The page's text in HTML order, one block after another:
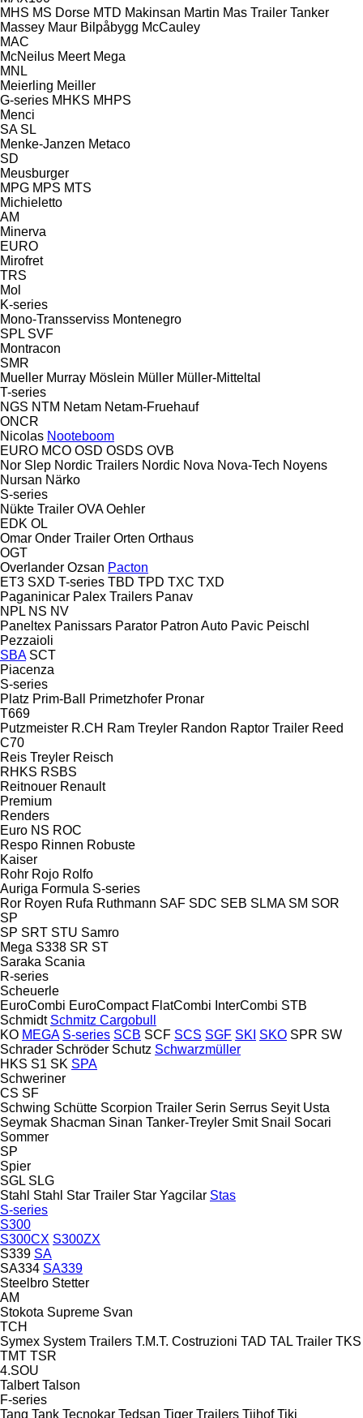
MHS MS Dorse MTD Makinsan Martin Mas Trailer Tanker
Massey Maur Bilpåbygg McCauley
MAC
McNeilus Meert Mega
MNL
Meierling Meiller
G-series MHKS MHPS
Menci
SA SL
Menke-Janzen Metaco
SD
Meusburger
MPG MPS MTS
Michieletto
AM
Minerva
EURO
Mirofret
TRS
Mol
K-series
Mono-Transserviss Montenegro
SPL SVF
Montracon
SMR
Mueller Murray Möslein Müller Müller-Mitteltal
T-series
NGS NTM Netam Netam-Fruehauf
ONCR
Nicolas Nooteboom
EURO MCO OSD OSDS OVB
Nor Slep Nordic Trailers Nordic Nova Nova-Tech Noyens
Nursan Närko
S-series
Nükte Trailer OVA Oehler
EDK OL
Omar Onder Trailer Orten Orthaus
OGT
Overlander Ozsan Pacton
ET3 SXD T-series TBD TPD TXC TXD
Paganinicar Palex Trailers Panav
NPL NS NV
Paneltex Panissars Parator Patron Auto Pavic Peischl
Pezzaioli
SBA SCT
Piacenza
S-series
Platz Prim-Ball Primetzhofer Pronar
T669
Putzmeister R.CH Ram Treyler Randon Raptor Trailer Reed
C70
Reis Treyler Reisch
RHKS RSBS
Reitnouer Renault
Premium
Renders
Euro NS ROC
Respo Rinnen Robuste
Kaiser
Rohr Rojo Rolfo
Auriga Formula S-series
Ror Royen Rufa Ruthmann SAF SDC SEB SLMA SM SOR
SP
SP SRT STU Samro
Mega S338 SR ST
Saraka Scania
R-series
Scheuerle
EuroCombi EuroCompact FlatCombi InterCombi STB
Schmidt Schmitz Cargobull
KO MEGA S-series SCB SCF SCS SGF SKI SKO SPR SW
Schrader Schröder Schutz Schwarzmüller
HKS S1 SK SPA
Schweriner
CS SF
Schwing Schütte Scorpion Trailer Serin Serrus Seyit Usta
Seymak Shacman Sinan Tanker-Treyler Smit Snail Socari
Sommer
SP
Spier
SGL SLG
Stahl Stahl Star Trailer Star Yagcilar Stas
S-series
S300
S300CX S300ZX
S339 SA
SA334 SA339
Steelbro Stetter
AM
Stokota Supreme Svan
TCH
Symex System Trailers T.M.T. Costruzioni TAD TAL Trailer TKS
TMT TSR
4.SOU
Talbert Talson
F-series
Tang Tank Tecnokar Tedsan Tiger Trailers Tijhof Tiki